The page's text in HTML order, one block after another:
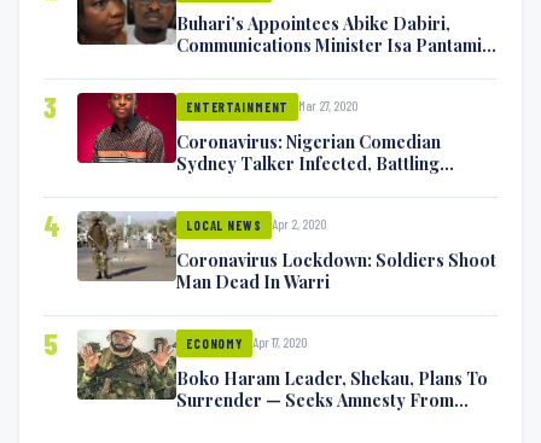
Buhari’s Appointees Abike Dabiri,
Communications Minister Isa Pantami
3 ENTERTAINMENT Mar 27, 2020
Coronavirus: Nigerian Comedian
Sydney Talker Infected, Battling
4 LOCAL NEWS Apr 2, 2020
Coronavirus Lockdown: Soldiers Shoot
Man Dead In Warri
5 ECONOMY Apr 17, 2020
Boko Haram Leader, Shekau, Plans To
Surrender — Seeks Amnesty From